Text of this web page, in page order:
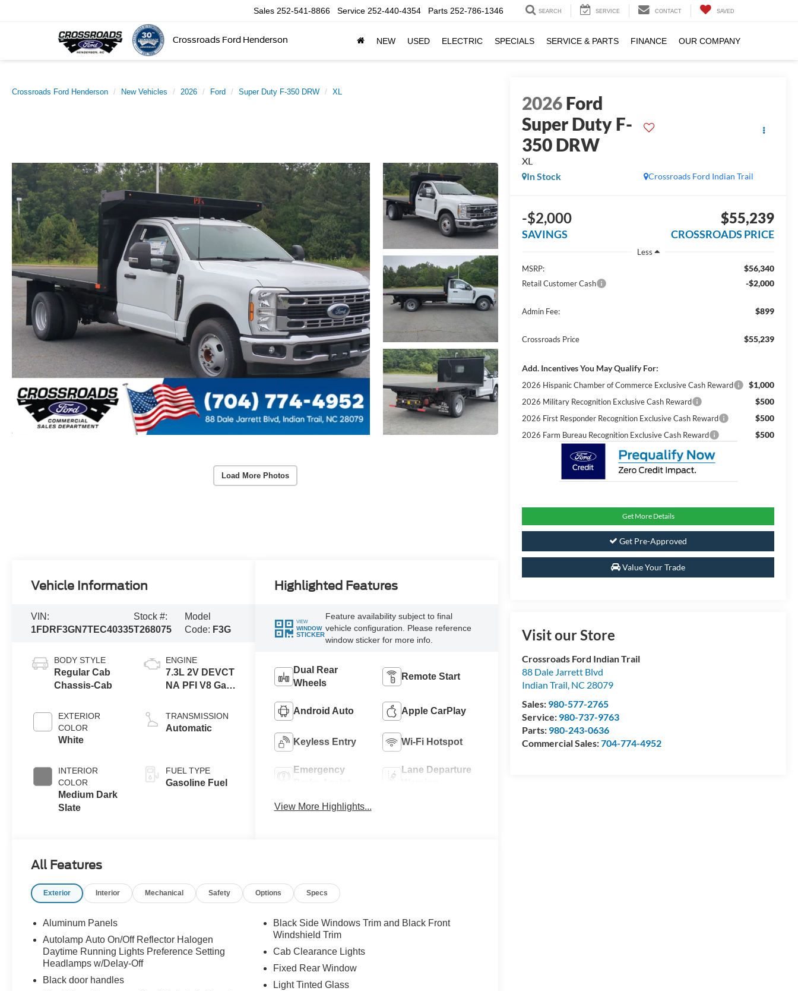
Crossroads Ford Henderson
Sales 252-541-8866 Service 252-440-4354 Parts 252-786-1346 SEARCH SERVICE CONTACT SAVED
NEW USED ELECTRIC SPECIALS SERVICE & PARTS FINANCE OUR COMPANY
Crossroads Ford Henderson New Vehicles 2026 Ford Super Duty F-350 DRW XL
Load More Photos
2026Ford
Super Duty F-
350 DRW
XL
Crossroads Ford Indian Trail
In Stock
-$2,000
SAVINGS
$55,239
CROSSROADS PRICE
Less
MSRP:
$56,340
Retail Customer Cash -$2,000
Admin Fee: $899
Crossroads Price $55,239
Add. Incentives You May Qualify For:
2026 Hispanic Chamber of Commerce Exclusive Cash Reward $1,000
2026 Military Recognition Exclusive Cash Reward $500
2026 First Responder Recognition Exclusive Cash Reward $500
2026 Farm Bureau Recognition Exclusive Cash Reward $500
Get More Details
Get Pre-Approved
Value Your Trade
Visit our Store
Crossroads Ford Indian Trail
88 Dale Jarrett Blvd
Indian Trail, NC 28079
Sales: 980-577-2765
Service: 980-737-9763
Parts: 980-243-0636
Commercial Sales:704-774-4952
Vehicle Information
VIN:
1FDRF3GN7TEC40335
Stock #:
T268075
Model
Code: F3G
BODY STYLE
Regular Cab
Chassis-Cab
EXTERIOR
COLOR
White
INTERIOR
COLOR
Medium Dark
Slate
ENGINE
7.3L 2V DEVCT
NA PFI V8 Gas
TRANSMISSION
Automatic
FUEL TYPE
Gasoline Fuel
Highlighted Features
VIEW
WINDOW
STICKER
Feature availability subject to final
vehicle configuration. Please reference
window sticker for more info.
Dual Rear
Wheels
Remote Start
Android Auto Apple CarPlay
Keyless Entry Wi-Fi Hotspot
Emergency
Lane Departure
View More Highlights...
All Features
Exterior Interior Mechanical Safety Options Specs
Aluminum Panels
Autolamp Auto On/Off Reflector Halogen
Daytime Running Lights Preference Setting
Headlamps w/Delay-Off
Black door handles
Black Side Windows Trim and Black Front
Windshield Trim
Cab Clearance Lights
Fixed Rear Window
Light Tinted Glass